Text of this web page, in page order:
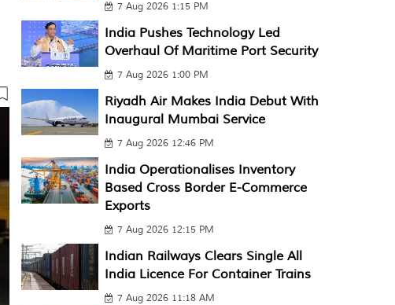
7 Aug 2026 1:15 PM
India Pushes Technology Led
Overhaul Of Maritime Port Security
7 Aug 2026 1:00 PM
Riyadh Air Makes India Debut With
Inaugural Mumbai Service
7 Aug 2026 12:46 PM
India Operationalises Inventory
Based Cross Border E-Commerce
Exports
7 Aug 2026 12:15 PM
Indian Railways Clears Single All
India Licence For Container Trains
7 Aug 2026 11:18 AM